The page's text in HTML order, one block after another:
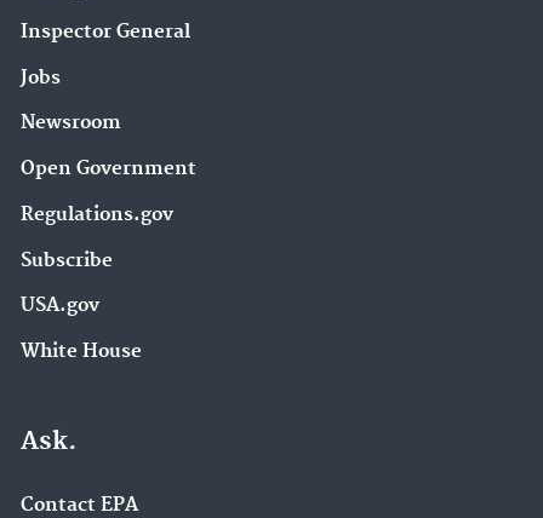
Inspector General
Jobs
Newsroom
Open Government
Regulations.gov
Subscribe
USA.gov
White House
Ask.
Contact EPA